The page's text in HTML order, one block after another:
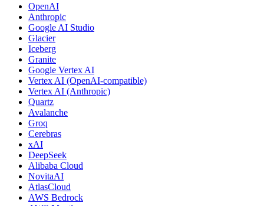
OpenAI
Anthropic
Google AI Studio
Glacier
Iceberg
Granite
Google Vertex AI
Vertex AI (OpenAI-compatible)
Vertex AI (Anthropic)
Quartz
Avalanche
Groq
Cerebras
xAI
DeepSeek
Alibaba Cloud
NovitaAI
AtlasCloud
AWS Bedrock